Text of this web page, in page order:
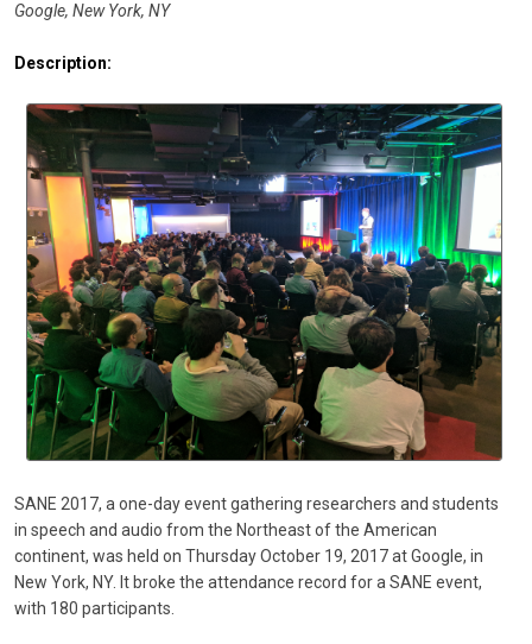
Google, New York, NY
Description:
SANE 2017, a one-day event gathering researchers and students
in speech and audio from the Northeast of the American
continent, was held on Thursday October 19, 2017 at Google, in
New York, NY. It broke the attendance record for a SANE event,
with 180 participants.